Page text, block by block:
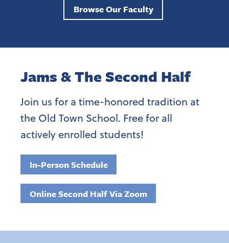
Browse Our Faculty
Jams & The Second Half
Join us for a time-honored tradition at
the Old Town School. Free for all
actively enrolled students!
In-Person Schedule
Online Second Half Via Zoom